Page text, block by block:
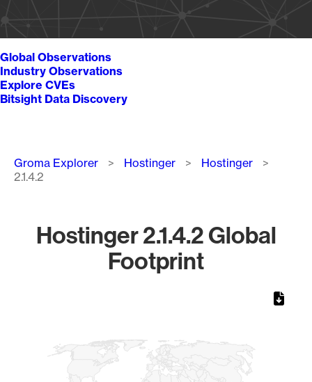
Global Observations
Industry Observations
Explore CVEs
Bitsight Data Discovery
Breadcrumb
Groma Explorer Hostinger
Hostinger
2.1.4.2
Hostinger 2.1.4.2 Global
Footprint